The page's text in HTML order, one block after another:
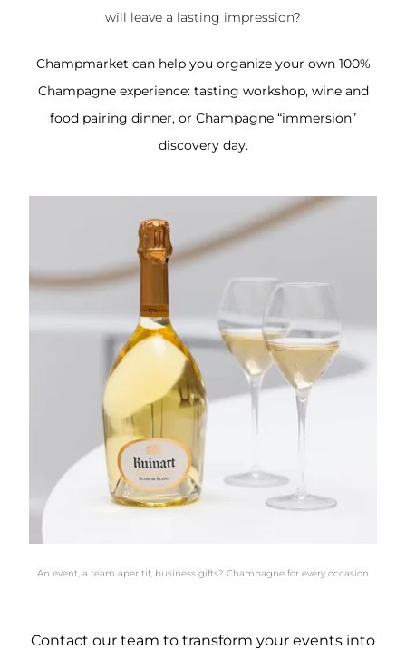
will leave a lasting impression?
Champmarket can help you organize your own 100%
Champagne experience: tasting workshop, wine and
food pairing dinner, or Champagne “immersion”
discovery day.
An event, a team aperitif, business gifts? Champagne for every occasion
Contact our team to transform your events into